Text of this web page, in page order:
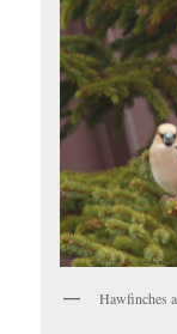
Hawfinches